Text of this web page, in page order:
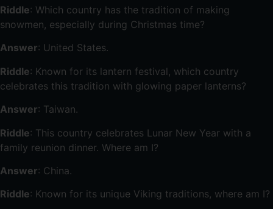
Riddle: Which country has the tradition of making
snowmen, especially during Christmas time?
Answer: United States.
Riddle: Known for its lantern festival, which country
celebrates this tradition with glowing paper lanterns?
Answer: Taiwan.
Riddle: This country celebrates Lunar New Year with a
family reunion dinner. Where am I?
Answer: China.
Riddle: Known for its unique Viking traditions, where am I?